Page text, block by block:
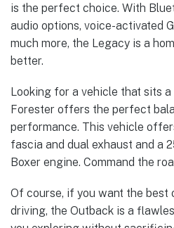
is the perfect choice. With
audio options, voice-activated
much more, the Legacy is a
better.
Looking for a vehicle that sits
Forester offers the perfect
performance. This vehicle
fascia and dual exhaust and a
Boxer engine. Command the
Of course, if you want the best
driving, the Outback is a